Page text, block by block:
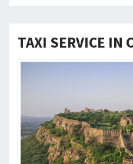
TAXI SERVICE IN